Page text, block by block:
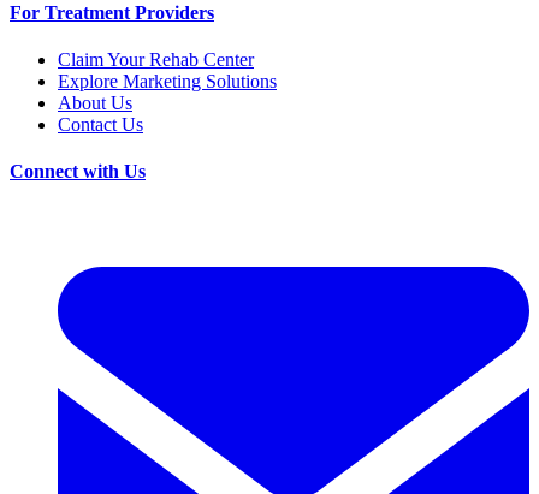
For Treatment Providers
Claim Your Rehab Center
Explore Marketing Solutions
About Us
Contact Us
Connect with Us